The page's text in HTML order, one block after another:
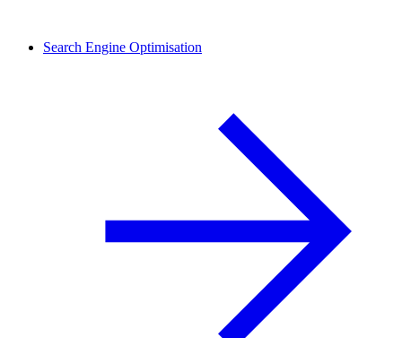
Search Engine Optimisation